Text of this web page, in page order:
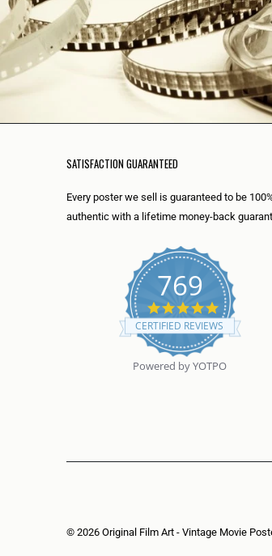
SATISFACTION GUARANTEED
Every poster we sell is guaranteed to be
authentic with a lifetime money-back
769
5
.
0
t
n
CERTIFIED REVIEWS
Powered by YOTPO
© 2026 Original Film Art - Vintage Movie